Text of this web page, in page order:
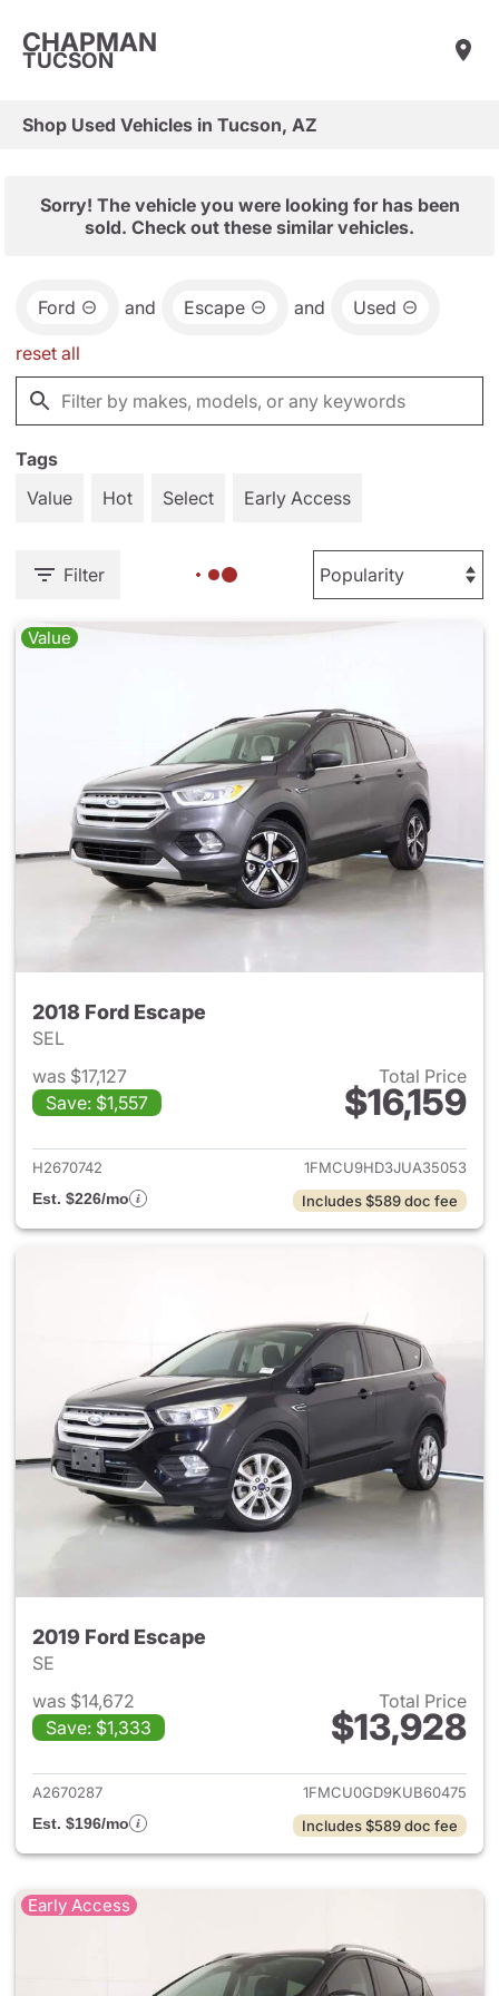
CHAPMAN
TUCSON
Shop Used Vehicles in Tucson, AZ
Sorry! The vehicle you were looking for has been
sold. Check out these similar vehicles.
Ford and Escape and Used
reset all
Tags
Value
Hot Select Early Access
Filter
Value
2018 Ford Escape
SEL
was $17,127
Save: $1,557
Total Price
$16,159
View details for 2018 Ford
H2670742
1FMCU9HD3JUA35053
Est. $226/mo
Includes $589 doc fee
2019 Ford Escape
SE
was $14,672
Save: $1,333
Total Price
$13,928
View details for 2019 Ford
A2670287
1FMCU0GD9KUB60475
Est. $196/mo
Includes $589 doc fee
Early Access